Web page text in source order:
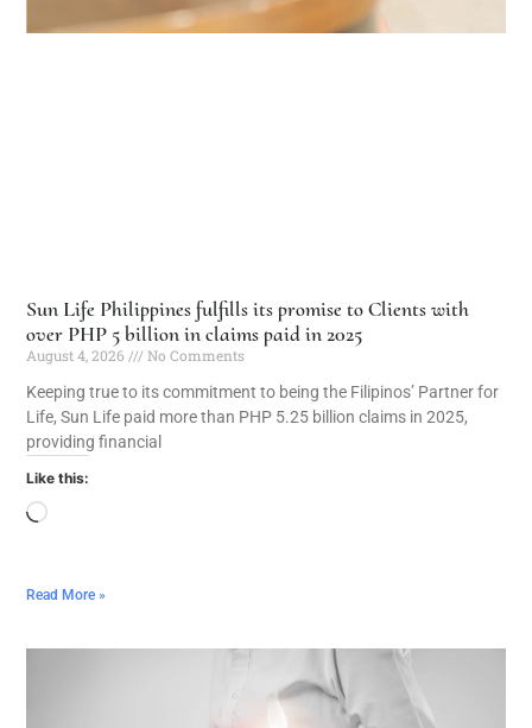
Sun Life Philippines fulfills its promise to Clients with
over PHP 5 billion in claims paid in 2025
August 4, 2026
No Comments
Keeping true to its commitment to being the Filipinos’ Partner for
Life, Sun Life paid more than PHP 5.25 billion claims in 2025,
providing financial
Like this:
Read More »